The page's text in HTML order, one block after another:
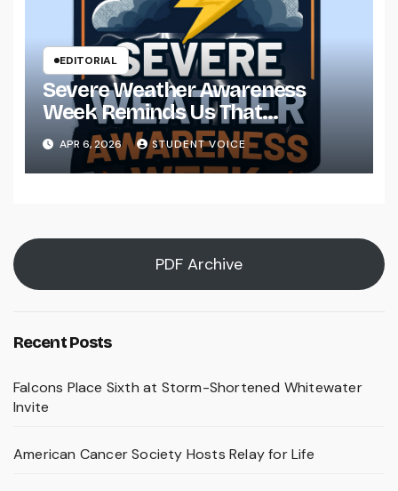
EDITORIAL
Severe Weather Awareness
Week Reminds Us That
Preparedness Is a Community
Effort
APR 6, 2026 STUDENT VOICE
PDF Archive
Recent Posts
Falcons Place Sixth at Storm-Shortened Whitewater
Invite
American Cancer Society Hosts Relay for Life